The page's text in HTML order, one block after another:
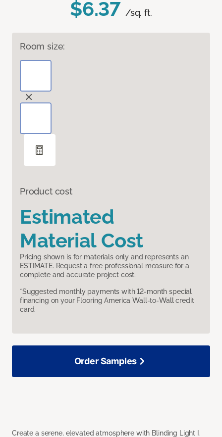
$6.37 /sq. ft.
Room size:
Product cost
Estimated
Material Cost
Pricing shown is for materials only and represents an
ESTIMATE. Request a free professional measure for a
complete and accurate project cost.
*Suggested monthly payments with 12-month special
financing on your Flooring America Wall-to-Wall credit
card.
Create a serene, elevated atmosphere with Blinding Light I.
Order Samples